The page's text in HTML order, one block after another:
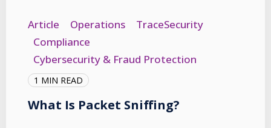
Article Operations
TraceSecurity
Compliance
Cybersecurity & Fraud Protection
1 MIN READ
What Is Packet Sniffing?